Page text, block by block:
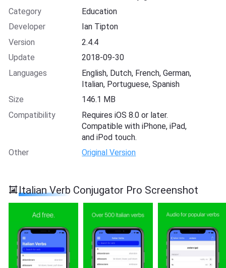
Category
Education
Developer
Ian Tipton
Version
2.4.4
Update
2018-09-30
Languages
English, Dutch, French, German,
Italian, Portuguese, Spanish
Size
146.1 MB
Compatibility
Requires iOS 8.0 or later.
Compatible with iPhone, iPad,
and iPod touch.
Other
Original Version
Italian Verb Conjugator Pro Screenshot